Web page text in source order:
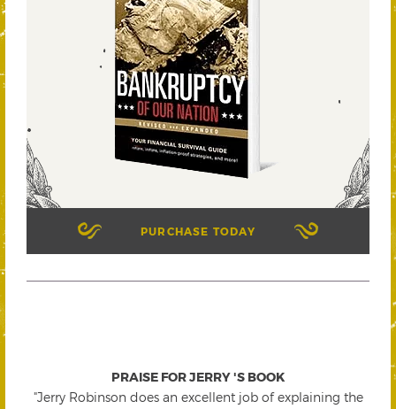
PURCHASE TODAY
PRAISE FOR JERRY 'S BOOK
"Jerry Robinson does an excellent job of explaining the